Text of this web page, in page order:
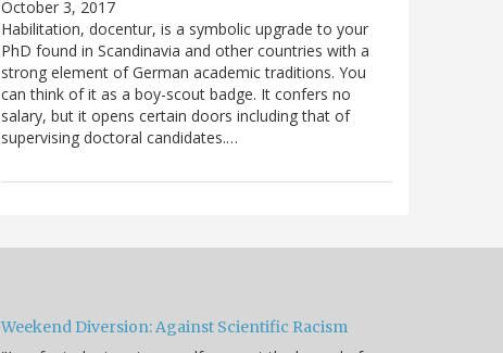
October 3, 2017
Habilitation, docentur, is a symbolic upgrade to your
PhD found in Scandinavia and other countries with a
strong element of German academic traditions. You
can think of it as a boy-scout badge. It confers no
salary, but it opens certain doors including that of
supervising doctoral candidates.…
Weekend Diversion: Against Scientific Racism